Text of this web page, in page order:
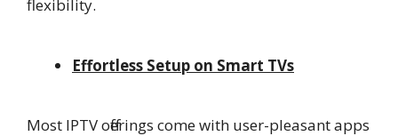
flexibility.
Effortless Setup on Smart TVs
Most IPTV offerings come with user-pleasant apps